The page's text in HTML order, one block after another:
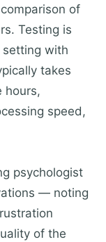
of
Testing is
with
takes
hours,
speed,
psychologist
— noting
of the